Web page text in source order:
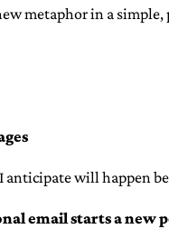
metaphor in a simple,
will happen
email starts a new